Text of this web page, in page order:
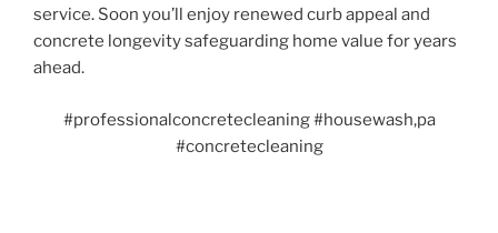
service. Soon you’ll enjoy renewed curb appeal and
concrete longevity safeguarding home value for years
ahead.
#professionalconcretecleaning #housewash,pa
#concretecleaning